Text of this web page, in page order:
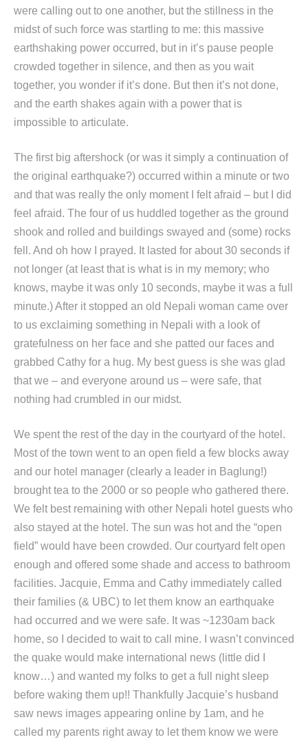
were calling out to one another, but the stillness in the
midst of such force was startling to me: this massive
earthshaking power occurred, but in it’s pause people
crowded together in silence, and then as you wait
together, you wonder if it’s done. But then it’s not done,
and the earth shakes again with a power that is
impossible to articulate.
The first big aftershock (or was it simply a continuation of
the original earthquake?) occurred within a minute or two
and that was really the only moment I felt afraid – but I did
feel afraid. The four of us huddled together as the ground
shook and rolled and buildings swayed and (some) rocks
fell. And oh how I prayed. It lasted for about 30 seconds if
not longer (at least that is what is in my memory; who
knows, maybe it was only 10 seconds, maybe it was a full
minute.) After it stopped an old Nepali woman came over
to us exclaiming something in Nepali with a look of
gratefulness on her face and she patted our faces and
grabbed Cathy for a hug. My best guess is she was glad
that we – and everyone around us – were safe, that
nothing had crumbled in our midst.
We spent the rest of the day in the courtyard of the hotel.
Most of the town went to an open field a few blocks away
and our hotel manager (clearly a leader in Baglung!)
brought tea to the 2000 or so people who gathered there.
We felt best remaining with other Nepali hotel guests who
also stayed at the hotel. The sun was hot and the “open
field” would have been crowded. Our courtyard felt open
enough and offered some shade and access to bathroom
facilities. Jacquie, Emma and Cathy immediately called
their families (& UBC) to let them know an earthquake
had occurred and we were safe. It was ~1230am back
home, so I decided to wait to call mine. I wasn’t convinced
the quake would make international news (little did I
know…) and wanted my folks to get a full night sleep
before waking them up!! Thankfully Jacquie’s husband
saw news images appearing online by 1am, and he
called my parents right away to let them know we were